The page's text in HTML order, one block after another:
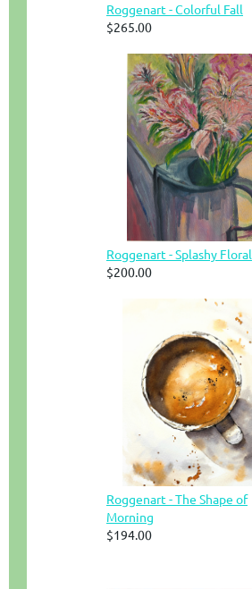
Roggenart - Colorful Fall
$265.00
Roggenart - Splashy Floral
$200.00
Roggenart - The Shape of
Morning
$194.00